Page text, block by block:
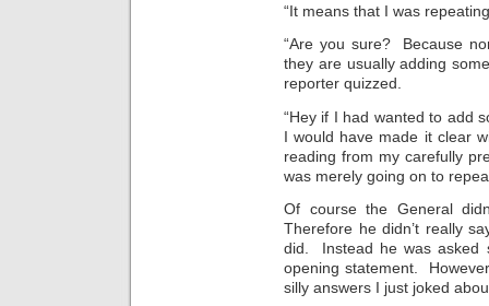
“It means that I was
“Are you sure? Because
they are usually adding
reporter quizzed.
“Hey if I had wanted to add
I would have made it clear
reading from my carefully
was merely going on to
Of course the General
Therefore he didn’t really
did. Instead he was asked
opening statement.
silly answers I just joked